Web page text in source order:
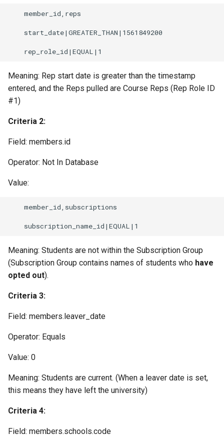
    member_id,reps
    start_date|GREATER_THAN|1561849200
Meaning: Rep start date is greater than the timestamp
entered, and the Reps pulled are Course Reps (Rep Role ID
#1)
Criteria 2:
Field: members.id
Operator: Not In Database
Value:
    member_id,subscriptions
Meaning: Students are not within the Subscription Group
(Subscription Group contains names of students who have
opted out).
Criteria 3:
Field: members.leaver_date
Operator: Equals
Value: 0
Meaning: Students are current. (When a leaver date is set,
this means they have left the university)
Criteria 4:
Field: members.schools.code